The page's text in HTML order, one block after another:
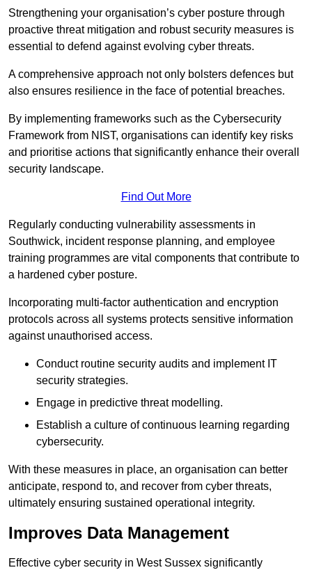
Strengthening your organisation’s cyber posture through
proactive threat mitigation and robust security measures is
essential to defend against evolving cyber threats.
A comprehensive approach not only bolsters defences but
also ensures resilience in the face of potential breaches.
By implementing frameworks such as the Cybersecurity
Framework from NIST, organisations can identify key risks
and prioritise actions that significantly enhance their overall
security landscape.
Find Out More
Regularly conducting vulnerability assessments in
Southwick, incident response planning, and employee
training programmes are vital components that contribute to
a hardened cyber posture.
Incorporating multi-factor authentication and encryption
protocols across all systems protects sensitive information
against unauthorised access.
Conduct routine security audits and implement IT
security strategies.
Engage in predictive threat modelling.
Establish a culture of continuous learning regarding
cybersecurity.
With these measures in place, an organisation can better
anticipate, respond to, and recover from cyber threats,
ultimately ensuring sustained operational integrity.
Improves Data Management
Effective cyber security in West Sussex significantly